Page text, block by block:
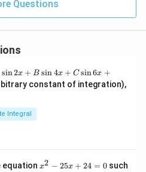
Questions
sin2x + B sin4x + C sin6x +
constant of integration),
Integral
equationx
x2 − 25x + 24 = 0such